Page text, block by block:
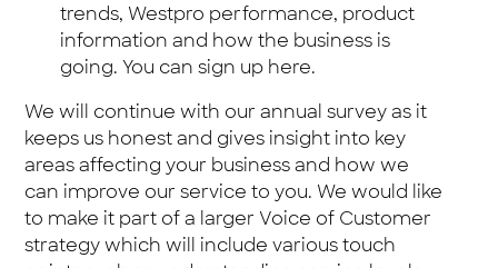
trends, Westpro performance, product
information and how the business is
going. You can sign up here.
We will continue with our annual survey as it
keeps us honest and gives insight into key
areas affecting your business and how we
can improve our service to you. We would like
to make it part of a larger Voice of Customer
strategy which will include various touch